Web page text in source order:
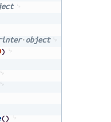
object
)
()